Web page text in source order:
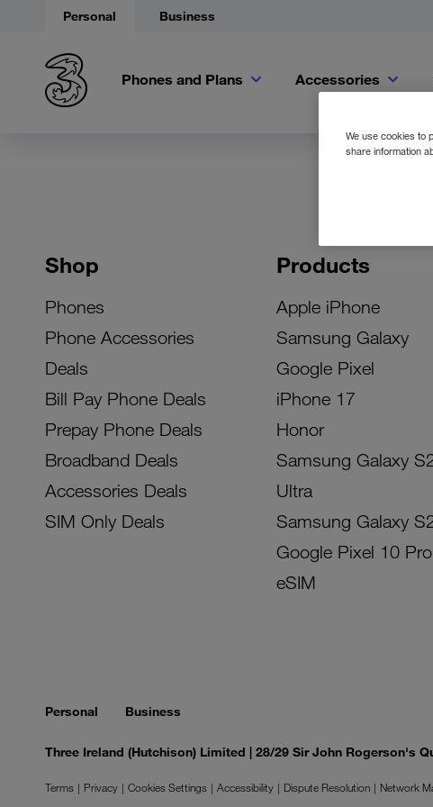
Personal Business
Phones and Plans Accessories
Shop
Phones
Phone Accessories
Deals
Bill Pay Phone Deals
Prepay Phone Deals
Broadband Deals
Accessories Deals
SIM Only Deals
Products
Apple iPhone
Samsung Galaxy
Google Pixel
iPhone 17
Honor
Samsung Galaxy
Ultra
Samsung Galaxy
Google Pixel 10 Pro
eSIM
Personal Business
Three Ireland (Hutchison) Limited | 28/29 Sir John Rogerson's
Terms Privacy Cookies Settings Accessibility Dispute Resolution Network
We use cookies to
share information